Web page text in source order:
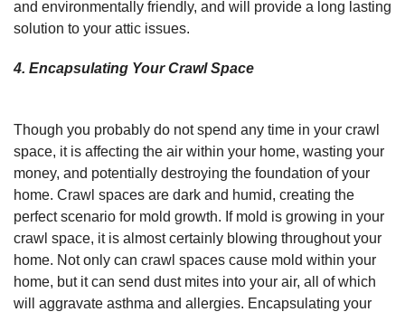
and environmentally friendly, and will provide a long lasting
solution to your attic issues.
4. Encapsulating Your Crawl Space
Though you probably do not spend any time in your crawl
space, it is affecting the air within your home, wasting your
money, and potentially destroying the foundation of your
home. Crawl spaces are dark and humid, creating the
perfect scenario for mold growth. If mold is growing in your
crawl space, it is almost certainly blowing throughout your
home. Not only can crawl spaces cause mold within your
home, but it can send dust mites into your air, all of which
will aggravate asthma and allergies. Encapsulating your